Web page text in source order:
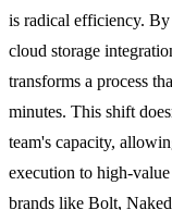
is radical efficiency.
cloud storage
transforms a process
minutes. This shift
team's capacity,
execution to high-
brands like Bolt,